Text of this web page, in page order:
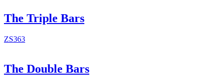
The Triple Bars
ZS363
The Double Bars